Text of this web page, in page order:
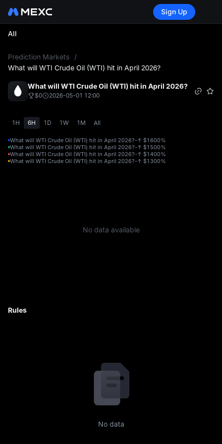
Sign Up
All
Prediction Markets
/
What will WTI Crude Oil (WTI) hit in April 2026?
What will WTI Crude Oil (WTI) hit in April 2026?
$0 2026-05-01 12:00
1H 6H 1D 1W 1M All
What will WTI Crude Oil (WTI) hit in April 2026?-↑ $1600%
What will WTI Crude Oil (WTI) hit in April 2026?-↑ $1500%
What will WTI Crude Oil (WTI) hit in April 2026?-↑ $1400%
What will WTI Crude Oil (WTI) hit in April 2026?-↑ $1300%
No data available
Rules
No data